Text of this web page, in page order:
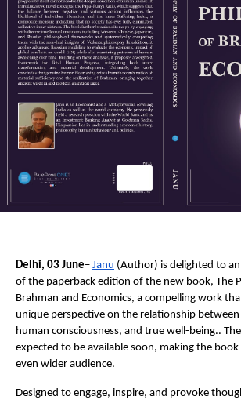
Delhi, 03 June– Janu (Author) is delighted to
of the paperback edition of the new book, The
Brahman and Economics, a compelling work
unique perspective on the relationship
human consciousness, and true well-being..
expected to be available soon, making the book
even wider audience.
Designed to engage, inspire, and provoke